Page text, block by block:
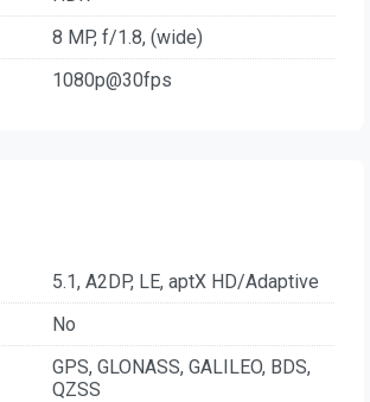
8 MP, f/1.8, (wide)
1080p@30fps
5.1, A2DP, LE, aptX HD/Adaptive
No
GPS, GLONASS, GALILEO, BDS,
QZSS